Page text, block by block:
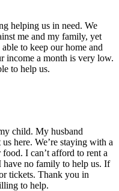
helping us in need. We
me and my family, yet
to keep our home and
income a month is very low.
to help us.
child. My husband
here. We’re staying with a
I can’t afford to rent a
have no family to help us. If
tickets. Thank you in
to help.